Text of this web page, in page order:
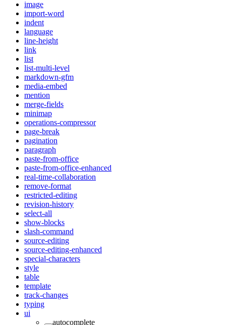
image
import-word
indent
language
line-height
link
list
list-multi-level
markdown-gfm
media-embed
mention
merge-fields
minimap
operations-compressor
page-break
pagination
paragraph
paste-from-office
paste-from-office-enhanced
real-time-collaboration
remove-format
restricted-editing
revision-history
select-all
show-blocks
slash-command
source-editing
source-editing-enhanced
special-characters
style
table
template
track-changes
typing
ui
autocomplete